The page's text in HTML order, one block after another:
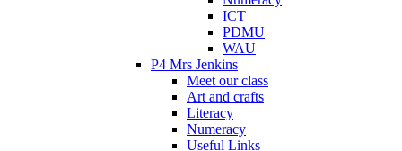
ICT
PDMU
WAU
P4 Mrs Jenkins
Meet our class
Art and crafts
Literacy
Numeracy
Useful Links